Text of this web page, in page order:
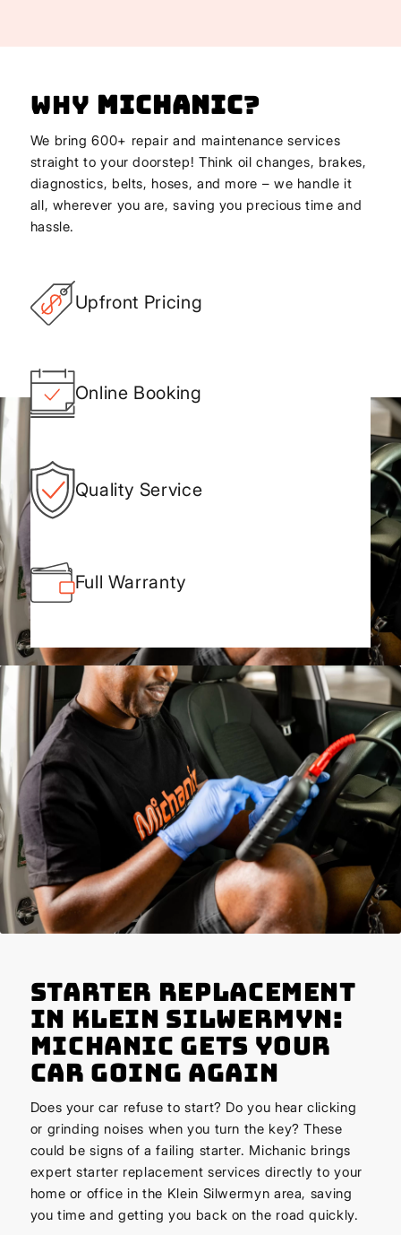
Why Michanic?
We bring 600+ repair and maintenance services
straight to your doorstep! Think oil changes, brakes,
diagnostics, belts, hoses, and more – we handle it
all, wherever you are, saving you precious time and
hassle.
Upfront Pricing
Online Booking
Quality Service
Full Warranty
Starter Replacement
in Klein Silwermyn:
Michanic Gets Your
Car Going Again
Does your car refuse to start? Do you hear clicking
or grinding noises when you turn the key? These
could be signs of a failing starter. Michanic brings
expert starter replacement services directly to your
home or office in the Klein Silwermyn area, saving
you time and getting you back on the road quickly.